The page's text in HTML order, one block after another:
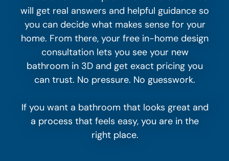
you can decide what makes sense for your
home. From there, your free in-home design
consultation lets you see your new
bathroom in 3D and get exact pricing you
can trust. No pressure. No guesswork.
a process that feels easy, you are in the
right place.